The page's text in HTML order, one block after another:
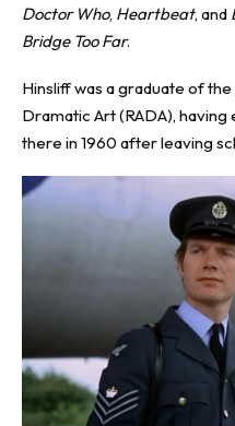
Doctor Who, Heartbeat, and
Bridge Too Far.
Hinsliff was a graduate of
Dramatic Art (RADA),
there in 1960 after leaving